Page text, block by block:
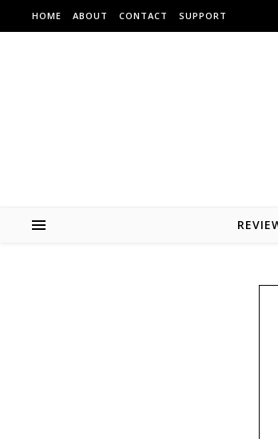
Skip to content
HOME ABOUT CONTACT SUPPORT